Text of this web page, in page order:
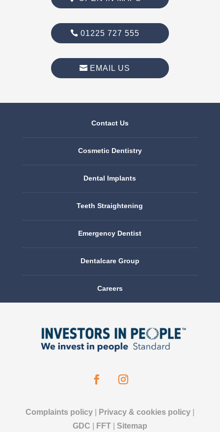
01225 727 555
EMAIL US
Contact Us
Cosmetic Dentistry
Dental Implants
Teeth Straightening
Emergency Dentist
Dentalcare Group
Careers
Complaints policy| Privacy & cookies policy|
GDC
FFT| Sitemap